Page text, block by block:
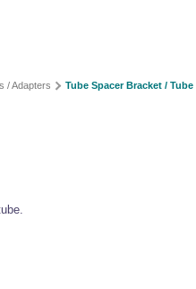
/ Adapters Tube Spacer Bracket / Tube